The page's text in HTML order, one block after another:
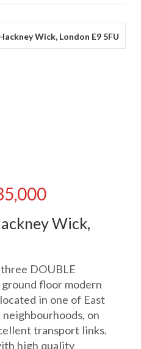
Wick,
DOUBLE
floor modern
in one of East
neighbourhoods, on
transport links.
high quality